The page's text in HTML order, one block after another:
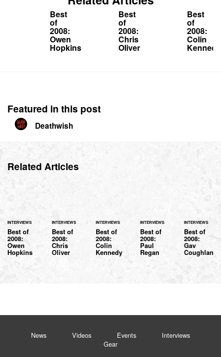
Best
of
2008:
Owen
Hopkins
Best
of
2008:
Chris
Oliver
Best
of
2008:
Colin
Kennedy
Featured in this post
Deathwish
Related Articles
INTERVIEWS
Best of
2008:
Owen
Hopkins
INTERVIEWS
Best of
2008:
Chris
Oliver
INTERVIEWS
Best of
2008:
Colin
Kennedy
INTERVIEWS
Best of
2008:
Paul
Regan
INTERVIEWS
Best of
2008:
Gav
Coughlan
News Videos Events
Interviews
Gear